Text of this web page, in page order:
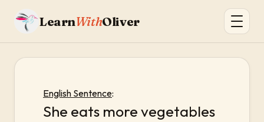
LearnWithOliver
English Sentence:
She eats more vegetables